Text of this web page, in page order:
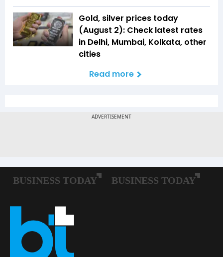
Gold, silver prices today
(August 2): Check latest rates
in Delhi, Mumbai, Kolkata, other
cities
Read more